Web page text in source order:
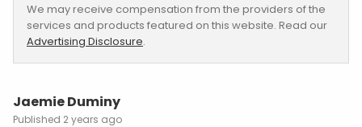
We may receive compensation from the providers of the
services and products featured on this website. Read our
Advertising Disclosure.
Jaemie Duminy
2 years ago